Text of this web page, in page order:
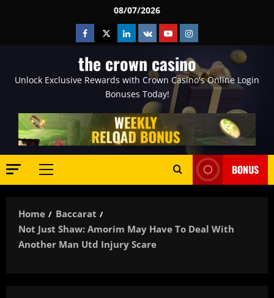
08/07/2026
Facebook
TwitterLinkedin
VK YoutubeInstagram
the crown casino
Unlock Exclusive Rewards with Crown Casino's Online Login
Bonuses Today!
Primary
BONUS
Home
Baccarat
Not Just Shaw: Amorim May Have To Deal With
Another Man Utd Injury Scare